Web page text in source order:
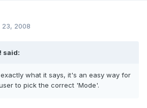
23, 2008
said:
what it says, it's an easy way for
to pick the correct 'Mode'.